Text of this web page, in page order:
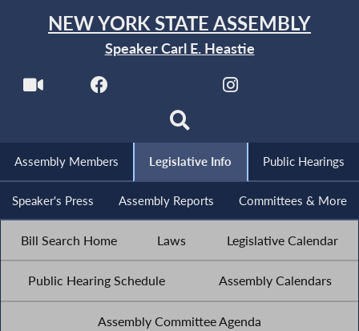
NEW YORK STATE ASSEMBLY
Speaker Carl E. Heastie
Assembly Members Legislative Info Public Hearings
Speaker's Press Assembly Reports Committees & More
Bill Search Home Laws Legislative Calendar
Public Hearing Schedule Assembly Calendars
Assembly Committee Agenda